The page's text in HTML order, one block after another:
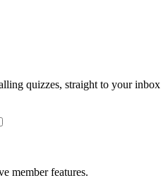
quizzes, straight to your inbox
member features.